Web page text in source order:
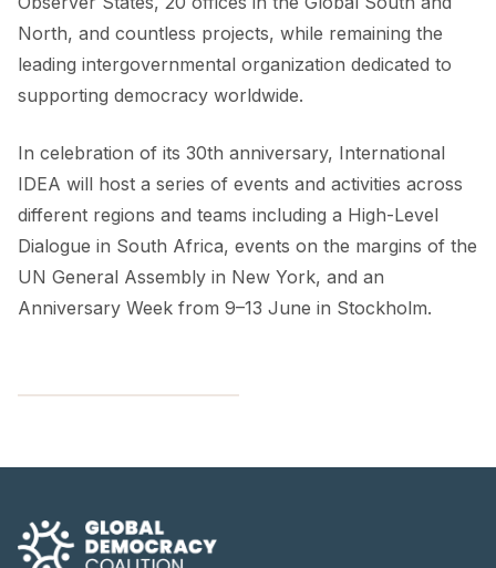
CONTACT
North, and countless projects, while remaining the
leading intergovernmental organization dedicated to
supporting democracy worldwide.
In celebration of its 30th anniversary, International
IDEA will host a series of events and activities across
different regions and teams including a High-Level
Dialogue in South Africa, events on the margins of the
UN General Assembly in New York, and an
Anniversary Week from 9–13 June in Stockholm.